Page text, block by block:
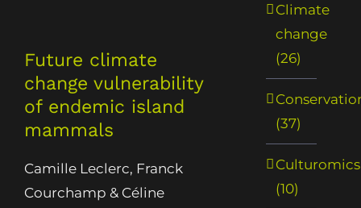
Future climate
change vulnerability
of endemic island
mammals
Camille Leclerc, Franck
Courchamp & Céline
Climate
change
(26)
(37)
Culturomics
(10)